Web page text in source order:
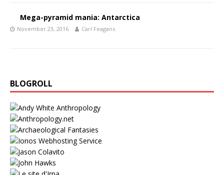
Mega-pyramid mania: Antarctica
November 23, 2016 Carl Feagans
BLOGROLL